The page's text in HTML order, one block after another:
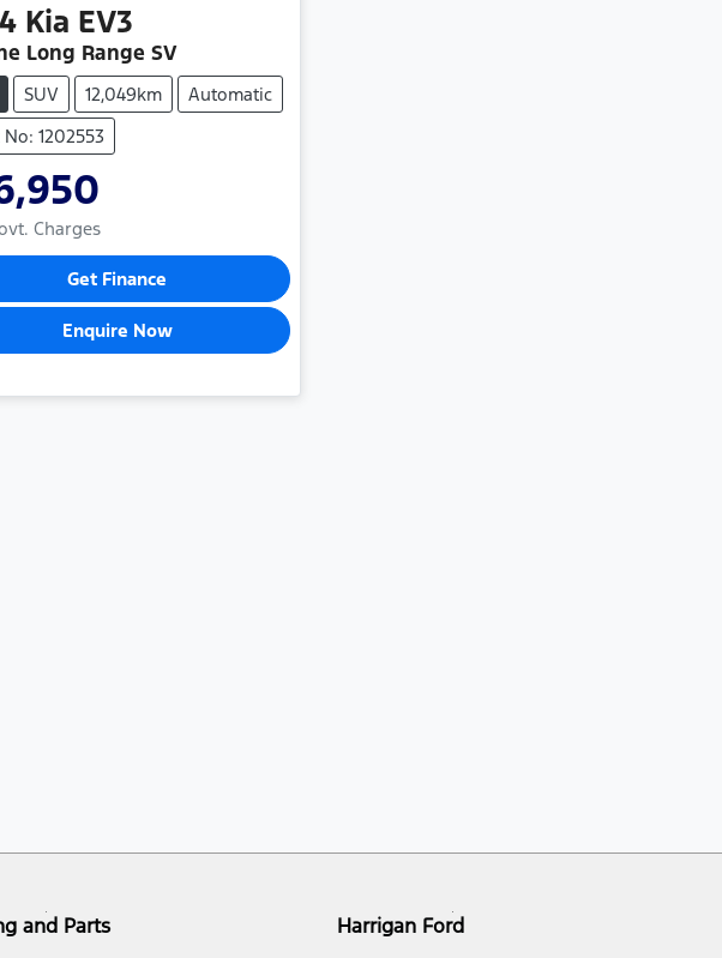
Kia EV3
Long Range SV
SUV 12,049km
Automatic
1202553
Charges
Get Finance
Enquire Now
and Parts Harrigan Ford